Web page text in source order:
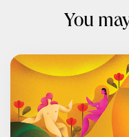
You